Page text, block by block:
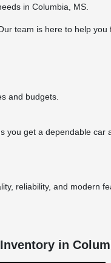
in Columbia, MS.
team is here to help
and budgets.
get a dependable
reliability, and modern
in